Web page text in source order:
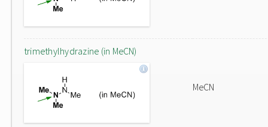
trimethylhydrazine (in MeCN)
MeCN